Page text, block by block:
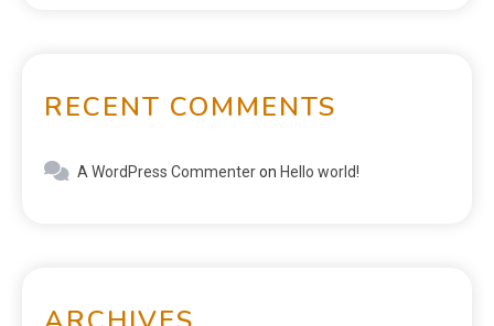
RECENT COMMENTS
A WordPress Commenteron Hello world!